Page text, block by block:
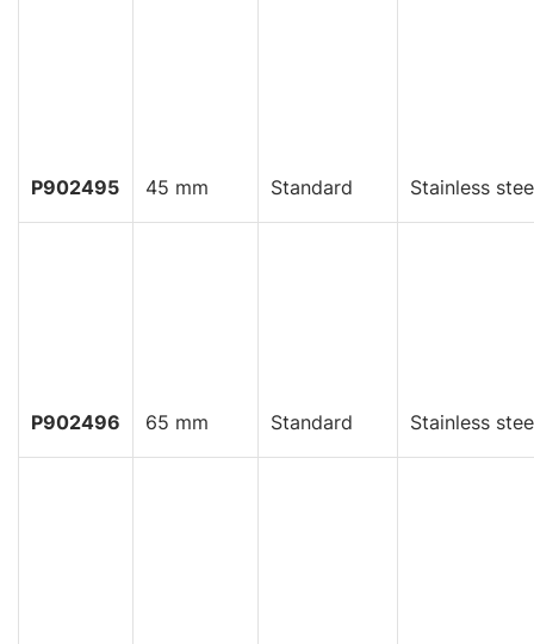
P902495 45 mm Standard Stainless
P902496 65 mm Standard Stainless